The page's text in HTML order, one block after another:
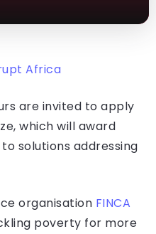
Africa
are invited to apply
which will award
solutions addressing
organisation FINCA
poverty for more